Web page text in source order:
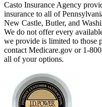
Casto Insurance Agency
insurance to all of
New Castle, Butler, and
We do not offer every
we provide is limited to those
contact Medicare.gov or 1-
all of your options.